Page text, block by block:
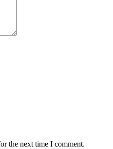
the next time I comment.